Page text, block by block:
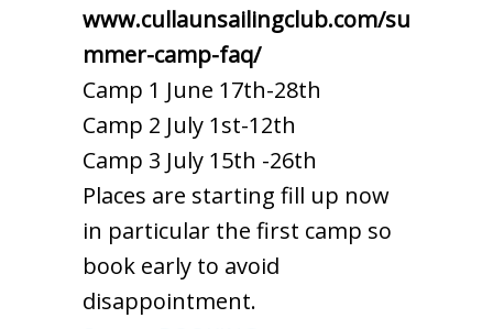
www.cullaunsailingclub.com/su
mmer-camp-faq/
Camp 1 June 17th-28th
Camp 2 July 1st-12th
Camp 3 July 15th -26th
Places are starting fill up now
in particular the first camp so
book early to avoid
disappointment.